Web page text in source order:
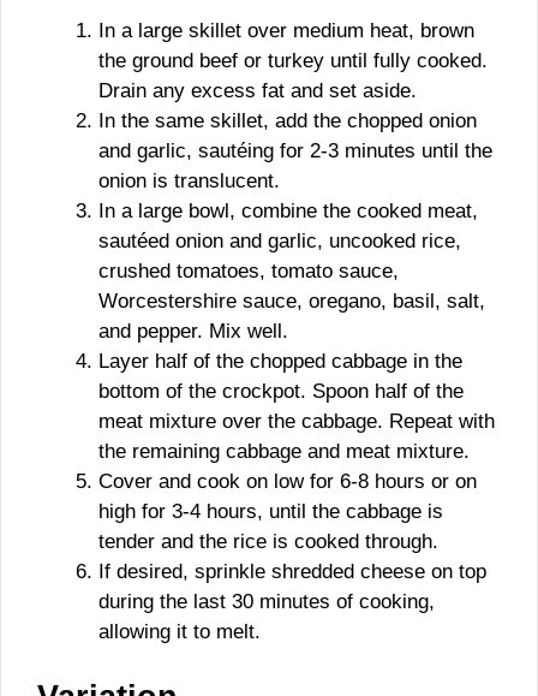
In a large skillet over medium heat, brown
the ground beef or turkey until fully cooked.
Drain any excess fat and set aside.
In the same skillet, add the chopped onion
and garlic, sautéing for 2-3 minutes until the
onion is translucent.
In a large bowl, combine the cooked meat,
sautéed onion and garlic, uncooked rice,
crushed tomatoes, tomato sauce,
Worcestershire sauce, oregano, basil, salt,
and pepper. Mix well.
Layer half of the chopped cabbage in the
bottom of the crockpot. Spoon half of the
meat mixture over the cabbage. Repeat with
the remaining cabbage and meat mixture.
Cover and cook on low for 6-8 hours or on
high for 3-4 hours, until the cabbage is
tender and the rice is cooked through.
If desired, sprinkle shredded cheese on top
during the last 30 minutes of cooking,
allowing it to melt.